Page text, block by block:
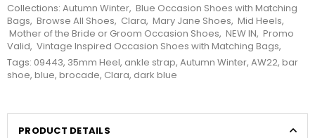
Collections: Autumn Winter, Blue Occasion Shoes with Matching
Bags, Browse All Shoes, Clara, Mary Jane Shoes, Mid Heels,
Mother of the Bride or Groom Occasion Shoes, NEW IN, Promo
Valid, Vintage Inspired Occasion Shoes with Matching Bags,
Tags: 09443, 35mm Heel, ankle strap, Autumn Winter, AW22, bar
shoe, blue, brocade, Clara, dark blue
PRODUCT DETAILS